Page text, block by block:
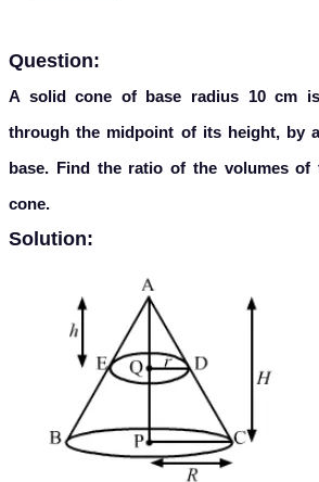
Question:
A solid cone of base radius 10 cm
through the midpoint of its height, by
base. Find the ratio of the volumes
cone.
Solution: